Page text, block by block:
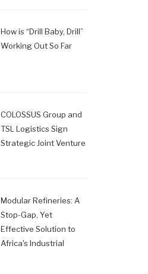
How is “Drill Baby, Drill”
Working Out So Far
COLOSSUS Group and
TSL Logistics Sign
Strategic Joint Venture
Modular Refineries: A
Stop-Gap, Yet
Effective Solution to
Africa's Industrial